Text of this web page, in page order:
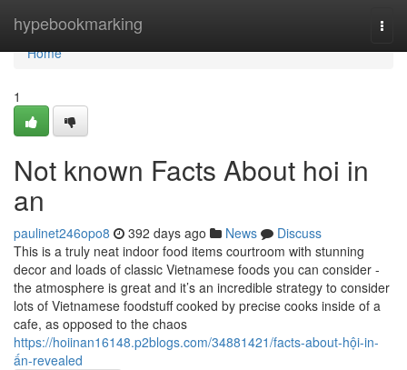
hypebookmarking
Home
Home
1
Not known Facts About hoi in
an
paulinet246opo8 392 days ago News
Discuss
This is a truly neat indoor food items courtroom with stunning
decor and loads of classic Vietnamese foods you can consider -
the atmosphere is great and it’s an incredible strategy to consider
lots of Vietnamese foodstuff cooked by precise cooks inside of a
cafe, as opposed to the chaos
https://hoiinan16148.p2blogs.com/34881421/facts-about-hội-in-
ấn-revealed